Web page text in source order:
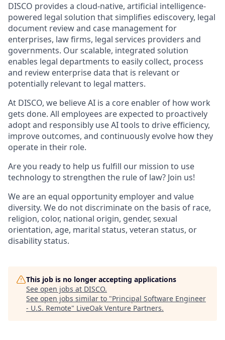
DISCO provides a cloud-native, artificial intelligence-
powered legal solution that simplifies ediscovery, legal
document review and case management for
enterprises, law firms, legal services providers and
governments. Our scalable, integrated solution
enables legal departments to easily collect, process
and review enterprise data that is relevant or
potentially relevant to legal matters.
At DISCO, we believe AI is a core enabler of how work
gets done. All employees are expected to proactively
adopt and responsibly use AI tools to drive efficiency,
improve outcomes, and continuously evolve how they
operate in their role.
Are you ready to help us fulfill our mission to use
technology to strengthen the rule of law? Join us!
We are an equal opportunity employer and value
diversity. We do not discriminate on the basis of race,
religion, color, national origin, gender, sexual
orientation, age, marital status, veteran status, or
disability status.
This job is no longer accepting applications
See open jobs at DISCO.
See open jobs similar to "Principal Software Engineer
- U.S. Remote" LiveOak Venture Partners.